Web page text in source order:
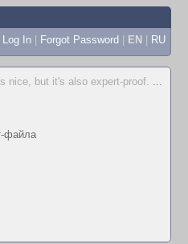
Log In | Forgot Password | EN | RU
nice, but it's also expert-proof. ...
файла